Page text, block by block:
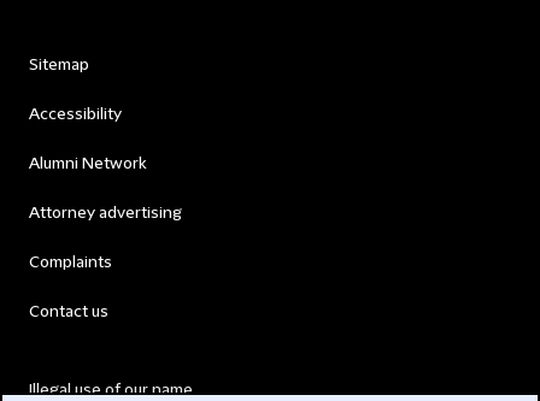
Sitemap
Accessibility
Alumni Network
Attorney advertising
Complaints
Contact us
Illegal use of our name